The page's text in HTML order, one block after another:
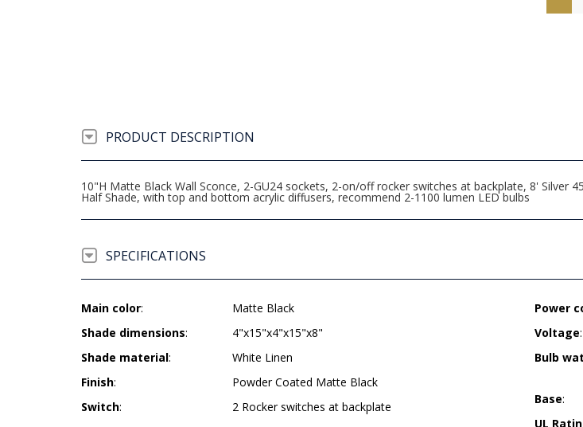
PRODUCT DESCRIPTION
10"H Matte Black Wall Sconce, 2-GU24 sockets, 2-on/off rocker switches at backplate, 8' Silver
Half Shade, with top and bottom acrylic diffusers, recommend 2-1100 lumen LED bulbs
SPECIFICATIONS
Main color:
Matte Black
Shade dimensions:
4"x15"x4"x15"x8"
Shade material:
White Linen
Finish:
Powder Coated Matte Black
Switch: 2 Rocker switches at backplate
Power
Voltage:
Bulb
Base:
UL